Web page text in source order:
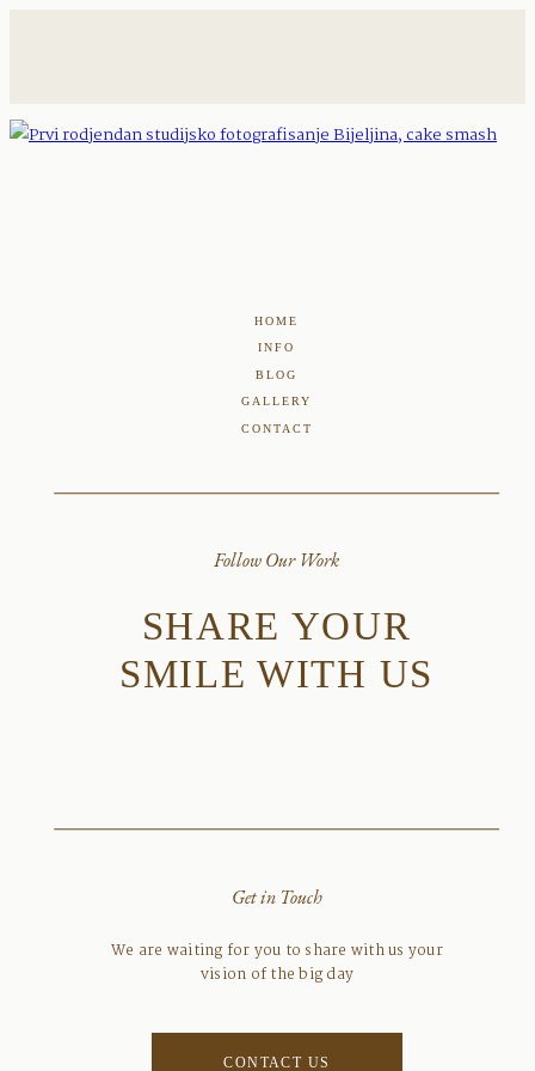
Get in Touch
Follow Our Work
SHARE YOUR
SMILE WITH US
We are waiting for you to share with us your
vision of the big day
HOME
INFO
BLOG
GALLERY
CONTACT
CONTACT US